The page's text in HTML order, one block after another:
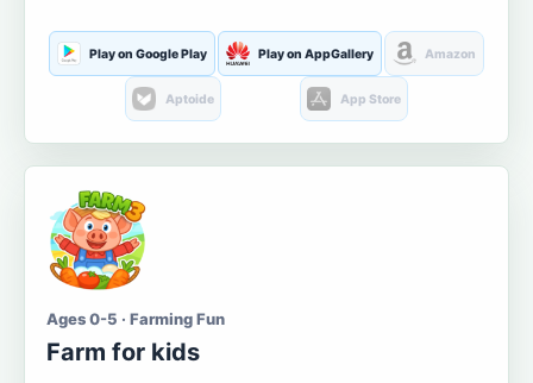
Play on Google Play Play on AppGallery Amazon
Aptoide App Store
Ages 0-5 · Farming Fun
Farm for kids